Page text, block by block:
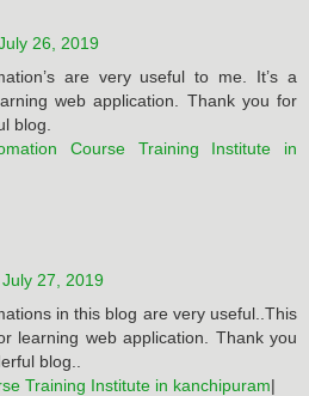
26, 2019
are very useful to me. It’s a
web application. Thank you for
blog.
Course Training Institute in
27, 2019
in this blog are very useful..This
learning web application. Thank you
blog..
Training Institute in kanchipuram|